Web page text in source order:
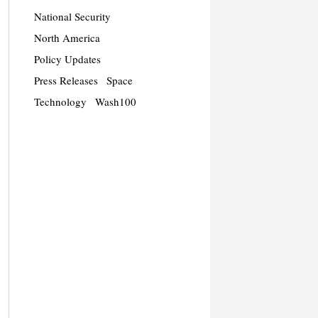
National Security
North America
Policy Updates
Press Releases
Space
Technology
Wash100